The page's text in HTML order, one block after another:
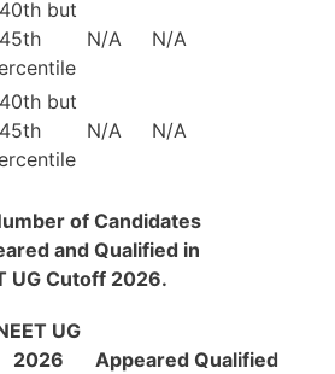
but
N/A N/A
but
N/A N/A
of Candidates
and Qualified in
UG Cutoff 2026.
UG
2026
Appeared Qualified